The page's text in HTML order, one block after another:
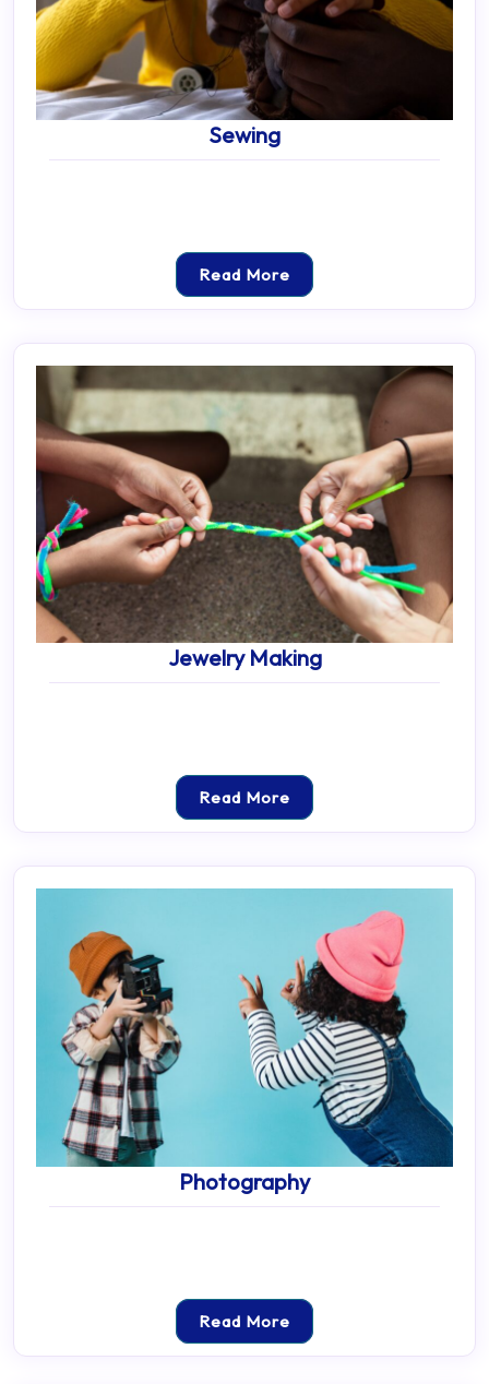
Sewing
Read More
Jewelry Making
Read More
Photography
Read More